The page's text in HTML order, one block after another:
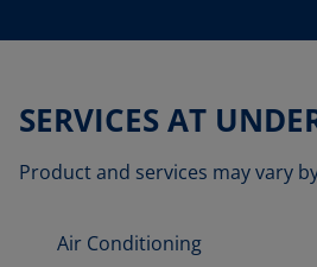
SERVICES AT
Product and services may vary
Air Conditioning